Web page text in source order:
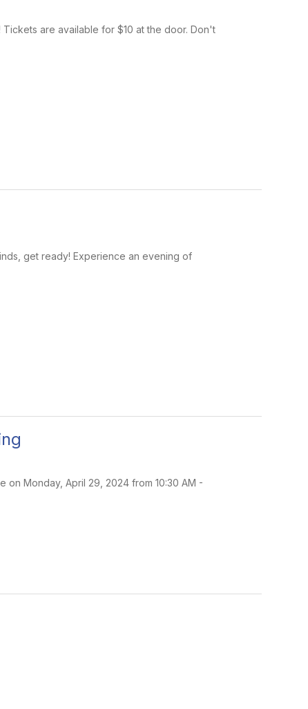
are available for $10 at the door. Don't
get ready! Experience an evening of
on Monday, April 29, 2024 from 10:30 AM -